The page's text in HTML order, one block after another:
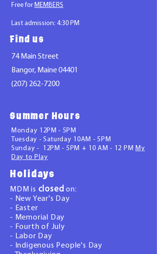
Free forMEMBERS
Last admission: 4:30 PM
Find us
74 Main Street
Bangor, Maine 04401
(207) 262-7200
Summer Hours
Monday 12PM - 5PM
Tuesday - Saturday 10AM - 5PM
Sunday - 12PM - 5PM + 10 AM - 12 PM My
Day to Play
Holidays
MDM is closed on:
- New Year's Day
- Easter
- Memorial Day
- Fourth of July
- Labor Day
- Indigenous People's Day